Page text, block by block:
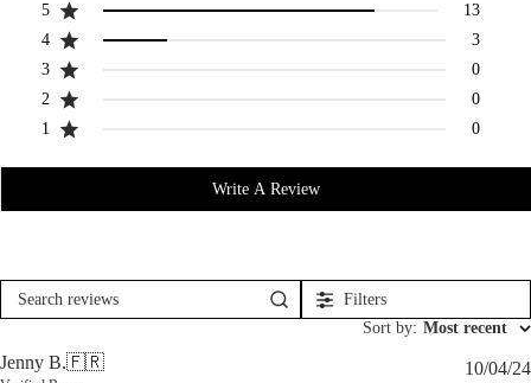
5
13
4
3
3
0
2
0
1
0
Write A Review
Filters
Sort by: Most recent
Jenny B.🇫🇷 10/04/24